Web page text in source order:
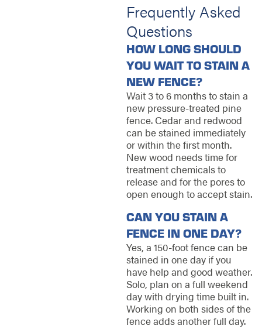
Frequently Asked
Questions
HOW LONG SHOULD
YOU WAIT TO STAIN A
NEW FENCE?
Wait 3 to 6 months to stain a
new pressure-treated pine
fence. Cedar and redwood
can be stained immediately
or within the first month.
New wood needs time for
treatment chemicals to
release and for the pores to
open enough to accept stain.
CAN YOU STAIN A
FENCE IN ONE DAY?
Yes, a 150-foot fence can be
stained in one day if you
have help and good weather.
Solo, plan on a full weekend
day with drying time built in.
Working on both sides of the
fence adds another full day.